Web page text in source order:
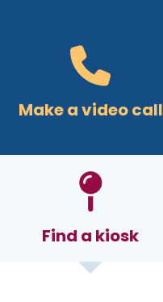
Make a video call
Find a kiosk